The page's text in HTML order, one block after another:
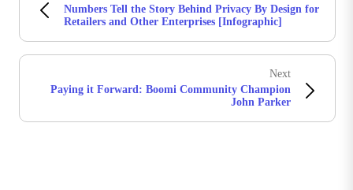
Numbers Tell the Story Behind Privacy By Design for
Retailers and Other Enterprises [Infographic]
Next
Paying it Forward: Boomi Community Champion
John Parker